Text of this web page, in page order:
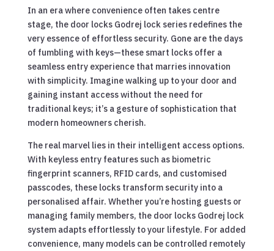
In an era where convenience often takes centre
stage, the door locks Godrej lock series redefines the
very essence of effortless security. Gone are the days
of fumbling with keys—these smart locks offer a
seamless entry experience that marries innovation
with simplicity. Imagine walking up to your door and
gaining instant access without the need for
traditional keys; it’s a gesture of sophistication that
modern homeowners cherish.
The real marvel lies in their intelligent access options.
With keyless entry features such as biometric
fingerprint scanners, RFID cards, and customised
passcodes, these locks transform security into a
personalised affair. Whether you’re hosting guests or
managing family members, the door locks Godrej lock
system adapts effortlessly to your lifestyle. For added
convenience, many models can be controlled remotely